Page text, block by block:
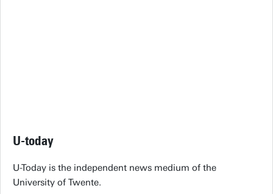
U-today
U-Today is the independent news medium of the
University of Twente.